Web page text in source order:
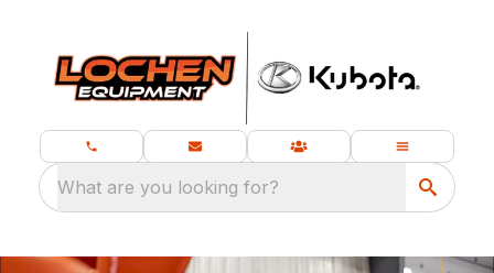
What are you looking for?